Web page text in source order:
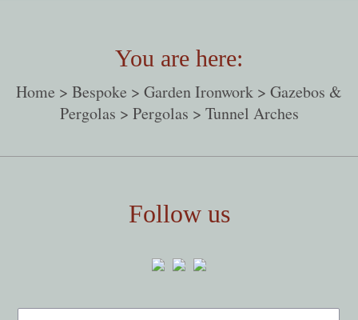
You are here:
Home > Bespoke > Garden Ironwork > Gazebos &
Pergolas > Pergolas > Tunnel Arches
Follow us